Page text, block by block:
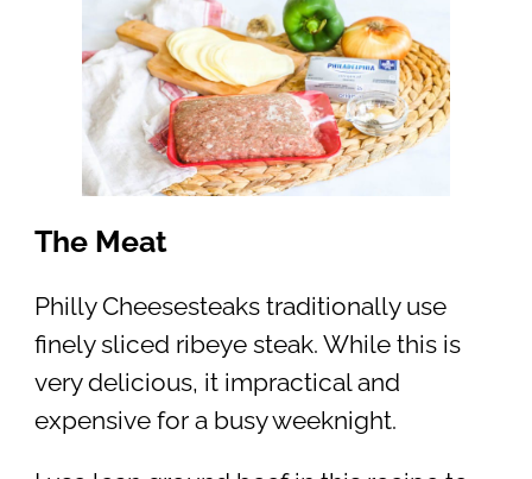
The Meat
Philly Cheesesteaks traditionally use
finely sliced ribeye steak. While this is
very delicious, it impractical and
expensive for a busy weeknight.